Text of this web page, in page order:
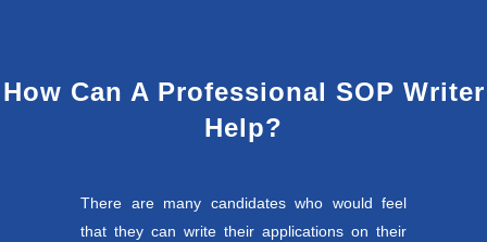
How Can A Professional SOP Writer
Help?
There are many candidates who would feel
that they can write their applications on their